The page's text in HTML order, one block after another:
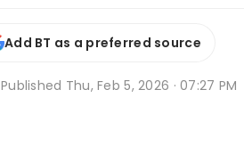
Add BT as a preferred source
Published Thu, Feb 5, 2026 · 07:27 PM